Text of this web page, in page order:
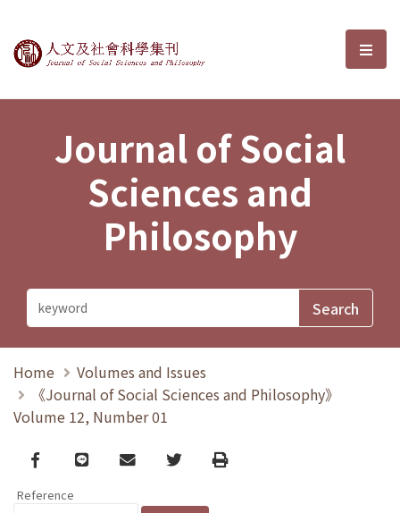
Journal of Social Sciences and選
Journal of Social
Sciences and
Philosophy
Home
Volumes and Issues
《Journal of Social Sciences and Philosophy》
Volume 12, Number 01
Facebook
line email TwitterPrint
Reference